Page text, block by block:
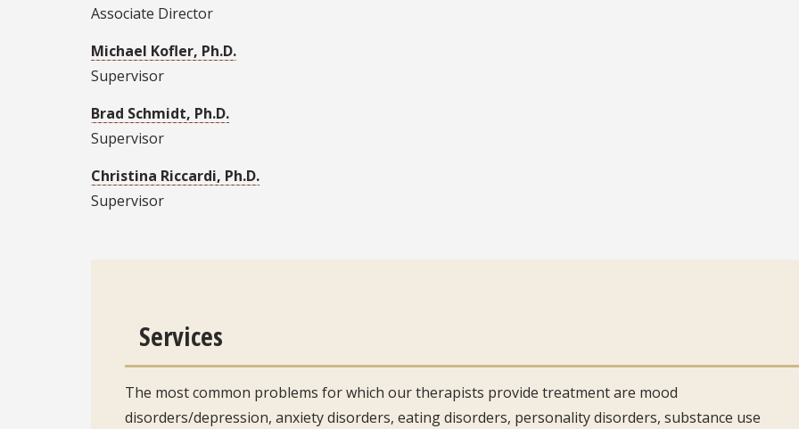
Associate Director
Michael Kofler, Ph.D.
Supervisor
Brad Schmidt, Ph.D.
Supervisor
Christina Riccardi, Ph.D.
Supervisor
Services
The most common problems for which our therapists provide treatment are mood
disorders/depression, anxiety disorders, eating disorders, personality disorders, substance use